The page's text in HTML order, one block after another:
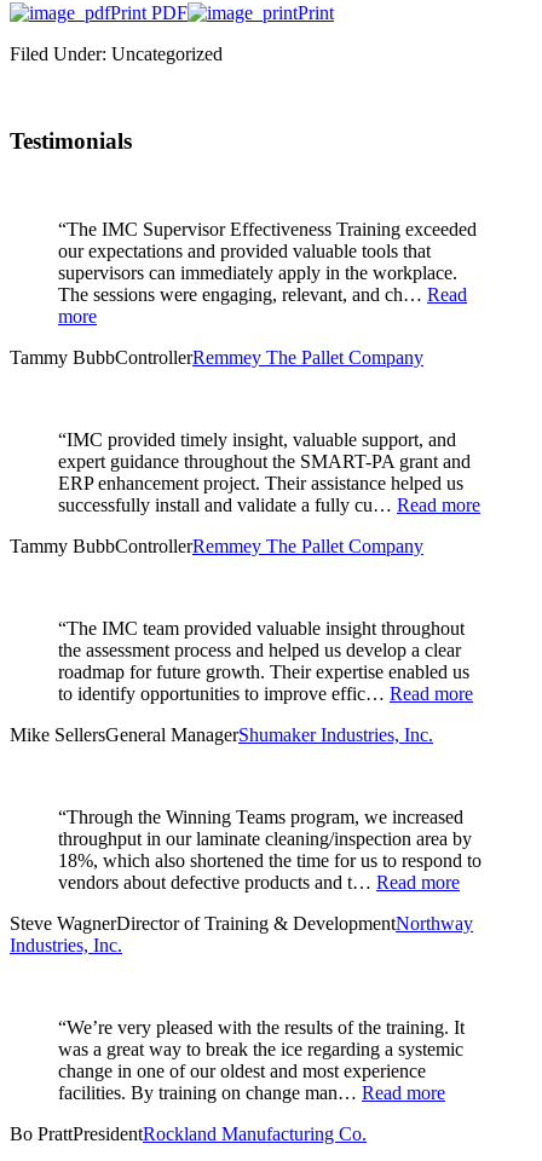
Print PDF
Print
Filed Under: Uncategorized
Testimonials
“The IMC Supervisor Effectiveness Training exceeded
our expectations and provided valuable tools that
supervisors can immediately apply in the workplace.
The sessions were engaging, relevant, and ch… Read
more
Tammy BubbControllerRemmey The Pallet Company
“IMC provided timely insight, valuable support, and
expert guidance throughout the SMART-PA grant and
ERP enhancement project. Their assistance helped us
successfully install and validate a fully cu… Read more
Tammy BubbControllerRemmey The Pallet Company
“The IMC team provided valuable insight throughout
the assessment process and helped us develop a clear
roadmap for future growth. Their expertise enabled us
to identify opportunities to improve effic… Read more
Mike SellersGeneral ManagerShumaker Industries, Inc.
“Through the Winning Teams program, we increased
throughput in our laminate cleaning/inspection area by
18%, which also shortened the time for us to respond to
vendors about defective products and t… Read more
Steve WagnerDirector of Training & DevelopmentNorthway
Industries, Inc.
“We’re very pleased with the results of the training. It
was a great way to break the ice regarding a systemic
change in one of our oldest and most experience
facilities. By training on change man… Read more
Bo PrattPresidentRockland Manufacturing Co.